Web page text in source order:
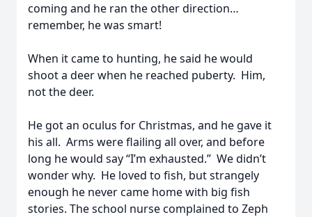
coming and he ran the other direction…
remember, he was smart!
When it came to hunting, he said he would
shoot a deer when he reached puberty. Him,
not the deer.
He got an oculus for Christmas, and he gave it
his all. Arms were flailing all over, and before
long he would say “I’m exhausted.” We didn’t
wonder why. He loved to fish, but strangely
enough he never came home with big fish
stories. The school nurse complained to Zeph